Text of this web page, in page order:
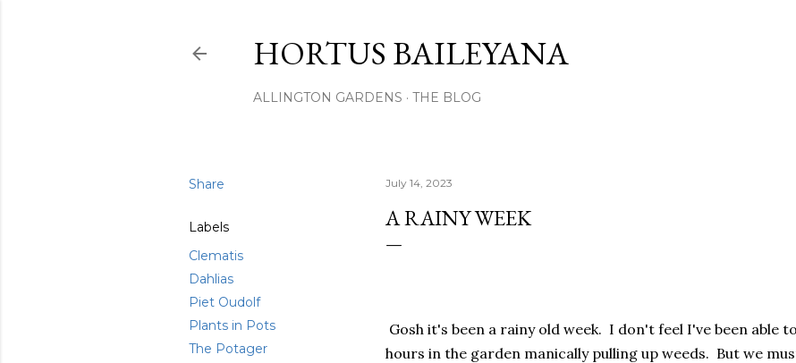
HORTUS BAILEYANA
ALLINGTON GARDENS THE BLOG
Share
Labels
Clematis
Dahlias
Piet Oudolf
Plants in Pots
The Potager
July 14, 2023
A RAINY WEEK
Gosh it's been a rainy old week. I don't feel I've been able
hours in the garden manically pulling up weeds. But we